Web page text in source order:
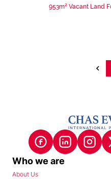
953m² Vacant Land
Who we are
About Us